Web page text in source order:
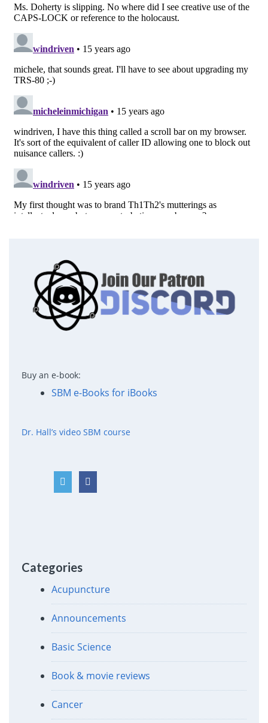
Buy an e-book:
SBM e-Books for iBooks
Dr. Hall’s video SBM course
Categories
Acupuncture
Announcements
Basic Science
Book & movie reviews
Cancer